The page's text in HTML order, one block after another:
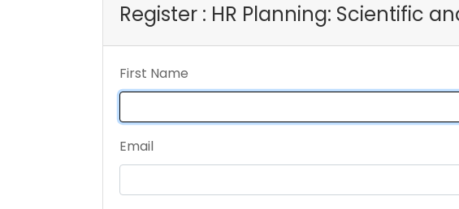
Register : HR Planning: Scientific
First Name
Email